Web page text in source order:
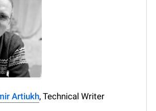
Artiukh, Technical Writer